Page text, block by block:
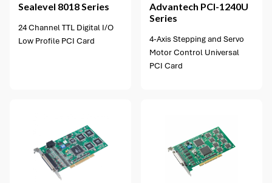
Sealevel 8018 Series
24 Channel TTL Digital I/O
Low Profile PCI Card
Advantech PCI-1240U
Series
4-Axis Stepping and Servo
Motor Control Universal
PCI Card